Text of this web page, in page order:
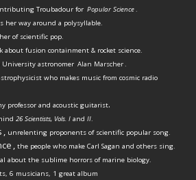
Troubadour for Popular Science.
her way around a polysyllable.
of scientific pop.
about fusion containment & rocket science.
University astronomer Alan Marscher.
who makes music from cosmic radio
professor and acoustic guitarist.
26 Scientists, Vols. I and II.
, unrelenting proponents of scientific popular song.
, the people who make Carl Sagan and others sing.
about the sublime horrors of marine biology.
6 musicians, 1 great album